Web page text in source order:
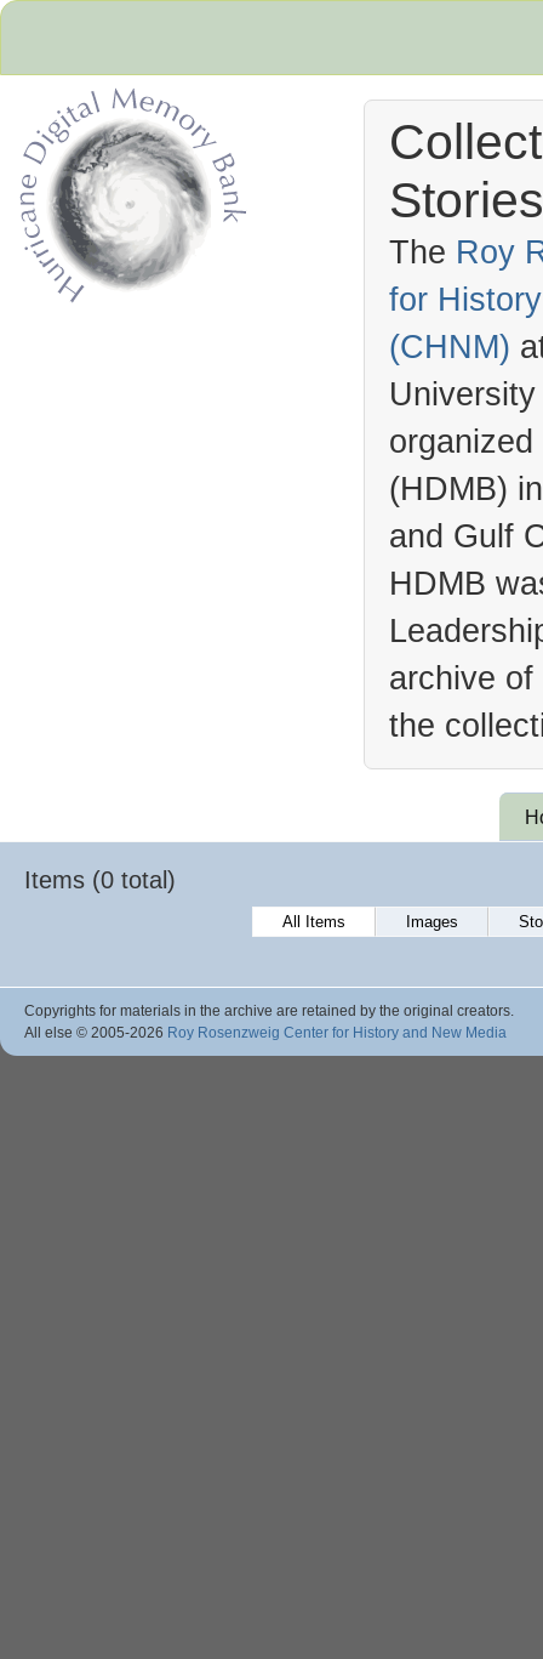
The Roy
for
(CHNM)
(HDMB)
and Gulf
HDMB
archive
the
Items (0 total)
All Items Images
Copyrights for materials in the archive are retained by the original creators.
All else © 2005-2026 Roy Rosenzweig Center for History and New Media